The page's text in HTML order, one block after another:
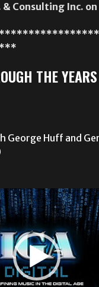
Consulting Inc.
THE YEARS
George Huff and